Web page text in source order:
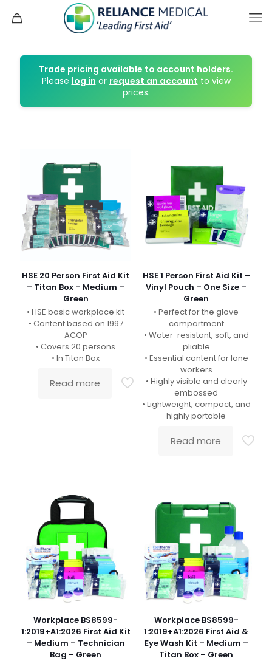
Trade pricing available to account holders.
Please log in or request an account to view
prices.
HSE 20 Person First Aid Kit
– Titan Box – Medium –
Green
• HSE basic workplace kit
• Content based on 1997
ACOP
• Covers 20 persons
• In Titan Box
Read more
HSE 1 Person First Aid Kit –
Vinyl Pouch – One Size –
Green
• Perfect for the glove
compartment
• Water-resistant, soft, and
pliable
• Essential content for lone
workers
• Highly visible and clearly
embossed
• Lightweight, compact, and
highly portable
Read more
Workplace BS8599-
1:2019+A1:2026 First Aid Kit
– Medium – Technician
Bag – Green
Workplace BS8599-
1:2019+A1:2026 First Aid &
Eye Wash Kit – Medium –
Titan Box – Green